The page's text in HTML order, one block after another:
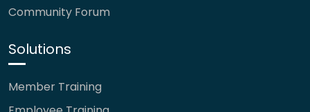
Community Forum
Solutions
Member Training